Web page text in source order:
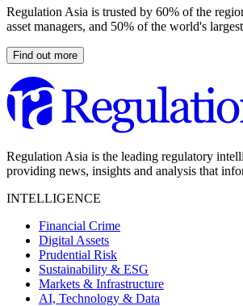
Regulation Asia is trusted by 60% of the
asset managers, and 50% of the world's
Find out more
Regulation Asia is the leading regulatory
providing news, insights and analysis that
INTELLIGENCE
Financial Crime
Digital Assets
Prudential Risk
Sustainability & ESG
Markets & Infrastructure
AI, Technology & Data